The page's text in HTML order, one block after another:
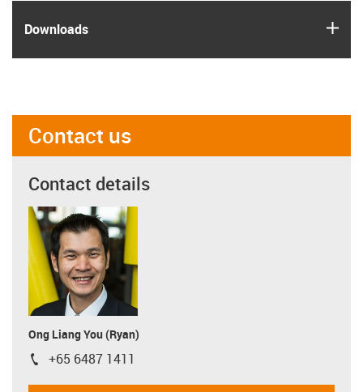
Downloads
Contact us
Contact details
Ong Liang You (Ryan)
igus-icon-phone
+65 6487 1411